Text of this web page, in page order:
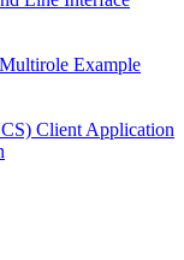
Example
Client Application